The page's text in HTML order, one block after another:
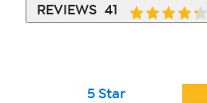
REVIEWS 41
5 Star